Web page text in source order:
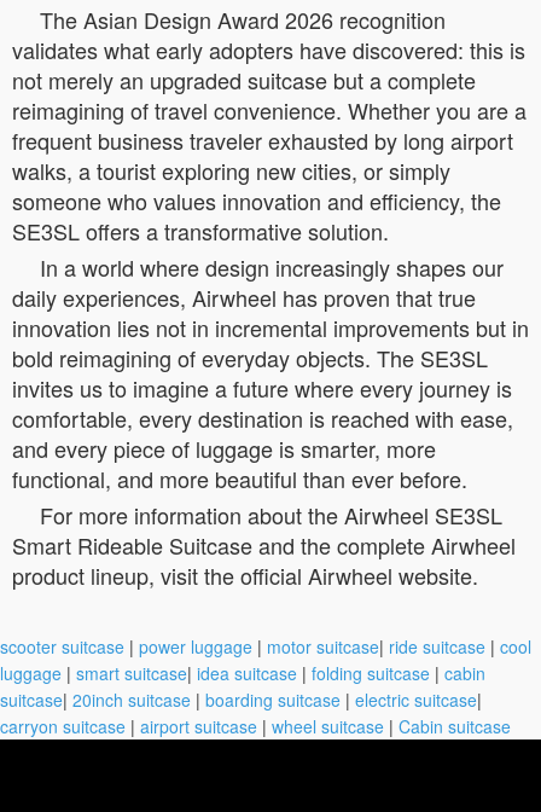
The Asian Design Award 2026 recognition
validates what early adopters have discovered: this is
not merely an upgraded suitcase but a complete
reimagining of travel convenience. Whether you are a
frequent business traveler exhausted by long airport
walks, a tourist exploring new cities, or simply
someone who values innovation and efficiency, the
SE3SL offers a transformative solution.
In a world where design increasingly shapes our
daily experiences, Airwheel has proven that true
innovation lies not in incremental improvements but in
bold reimagining of everyday objects. The SE3SL
invites us to imagine a future where every journey is
comfortable, every destination is reached with ease,
and every piece of luggage is smarter, more
functional, and more beautiful than ever before.
For more information about the Airwheel SE3SL
Smart Rideable Suitcase and the complete Airwheel
product lineup, visit the official Airwheel website.
scooter suitcase | power luggage | motor suitcase| ride suitcase | cool
luggage | smart suitcase| idea suitcase | folding suitcase | cabin
suitcase| 20inch suitcase | boarding suitcase | electric suitcase|
carryon suitcase | airport suitcase | wheel suitcase | Cabin suitcase